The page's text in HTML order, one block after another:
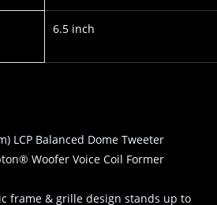
6.5 inch
LCP Balanced Dome Tweeter
Woofer Voice Coil Former
frame & grille design stands up to